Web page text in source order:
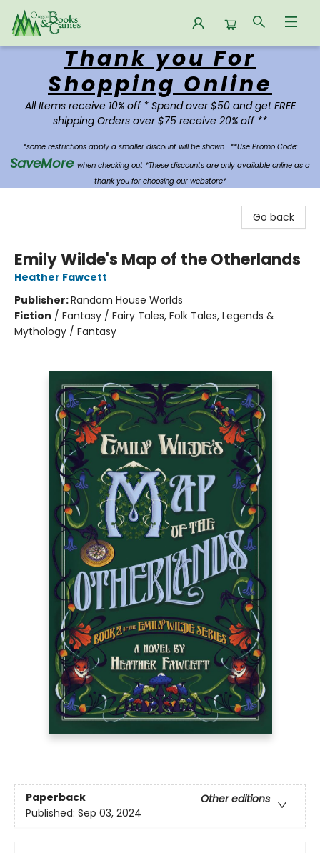
Oregon Books & Games
Thank you For
Shopping Online
All Items receive 10% off * Spend over $50 and get FREE
shipping Orders over $75 receive 20% off **
*some restrictions apply a smaller discount will be shown. **Use Promo Code:
SaveMore when checking out *These discounts are only available online as a
thank you for choosing our webstore*
Go back
Emily Wilde's Map of the Otherlands
Heather Fawcett
Publisher:Random House Worlds
Fiction / Fantasy / Fairy Tales, Folk Tales, Legends &
Mythology / Fantasy
Paperback
Other editions
Published: Sep 03, 2024